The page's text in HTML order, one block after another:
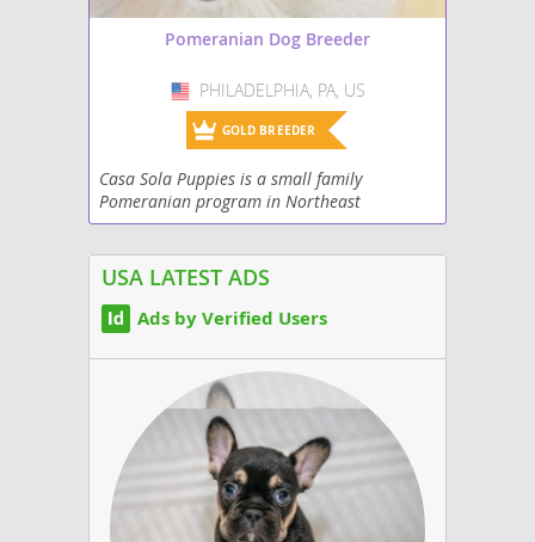
Pomeranian Dog Breeder
USA
PHILADELPHIA, PA, US
GOLD BREEDER
Casa Sola Puppies is a small family
Pomeranian program in Northeast
Philadelphia. Our puppies are raised in our
socialized with their...
USA LATEST ADS
Ads by Verified Users